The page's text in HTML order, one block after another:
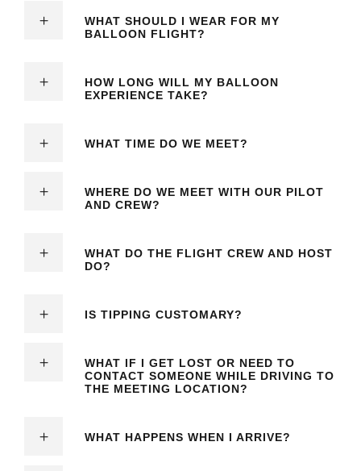
WHAT SHOULD I WEAR FOR MY
BALLOON FLIGHT?
HOW LONG WILL MY BALLOON
EXPERIENCE TAKE?
WHAT TIME DO WE MEET?
WHERE DO WE MEET WITH OUR PILOT
AND CREW?
WHAT DO THE FLIGHT CREW AND HOST
DO?
IS TIPPING CUSTOMARY?
WHAT IF I GET LOST OR NEED TO
CONTACT SOMEONE WHILE DRIVING TO
THE MEETING LOCATION?
WHAT HAPPENS WHEN I ARRIVE?